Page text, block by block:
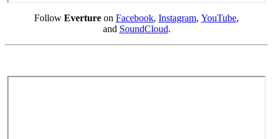
Follow Everture on Facebook, Instagram, YouTube,
and SoundCloud.